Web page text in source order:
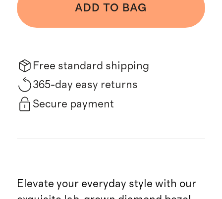
ADD TO BAG
Free standard shipping
365-day easy returns
Secure payment
Elevate your everyday style with our